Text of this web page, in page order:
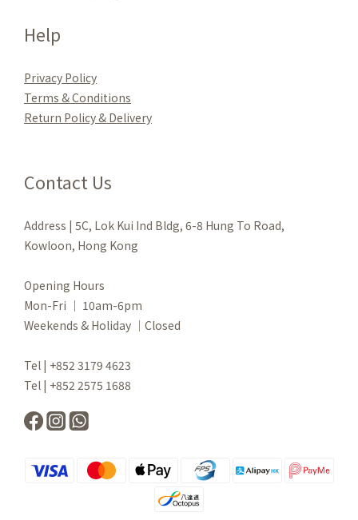
Help
Privacy Policy
Terms & Conditions
Return Policy & Delivery
Contact Us
Address | 5C, Lok Kui Ind Bldg, 6-8 Hung To Road,
Kowloon, Hong Kong
Opening Hours
Mon-Fri ｜ 10am-6pm
Weekends & Holiday ｜Closed
Tel | +852 3179 4623
Tel | +852 2575 1688